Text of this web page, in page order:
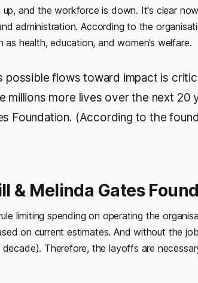
and the workforce is down. It's clear
administration. According to the
health, education, and women’s welfare.
possible flows toward impact is
millions more lives over the next 20
Foundation. (According to the
& Melinda Gates
limiting spending on operating the
on current estimates. And without the
Therefore, the layoffs are